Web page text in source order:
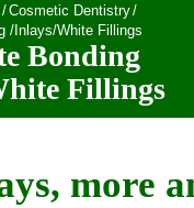
/Cosmetic Dentistry/
/Inlays/White Fillings
Bonding
Fillings
more